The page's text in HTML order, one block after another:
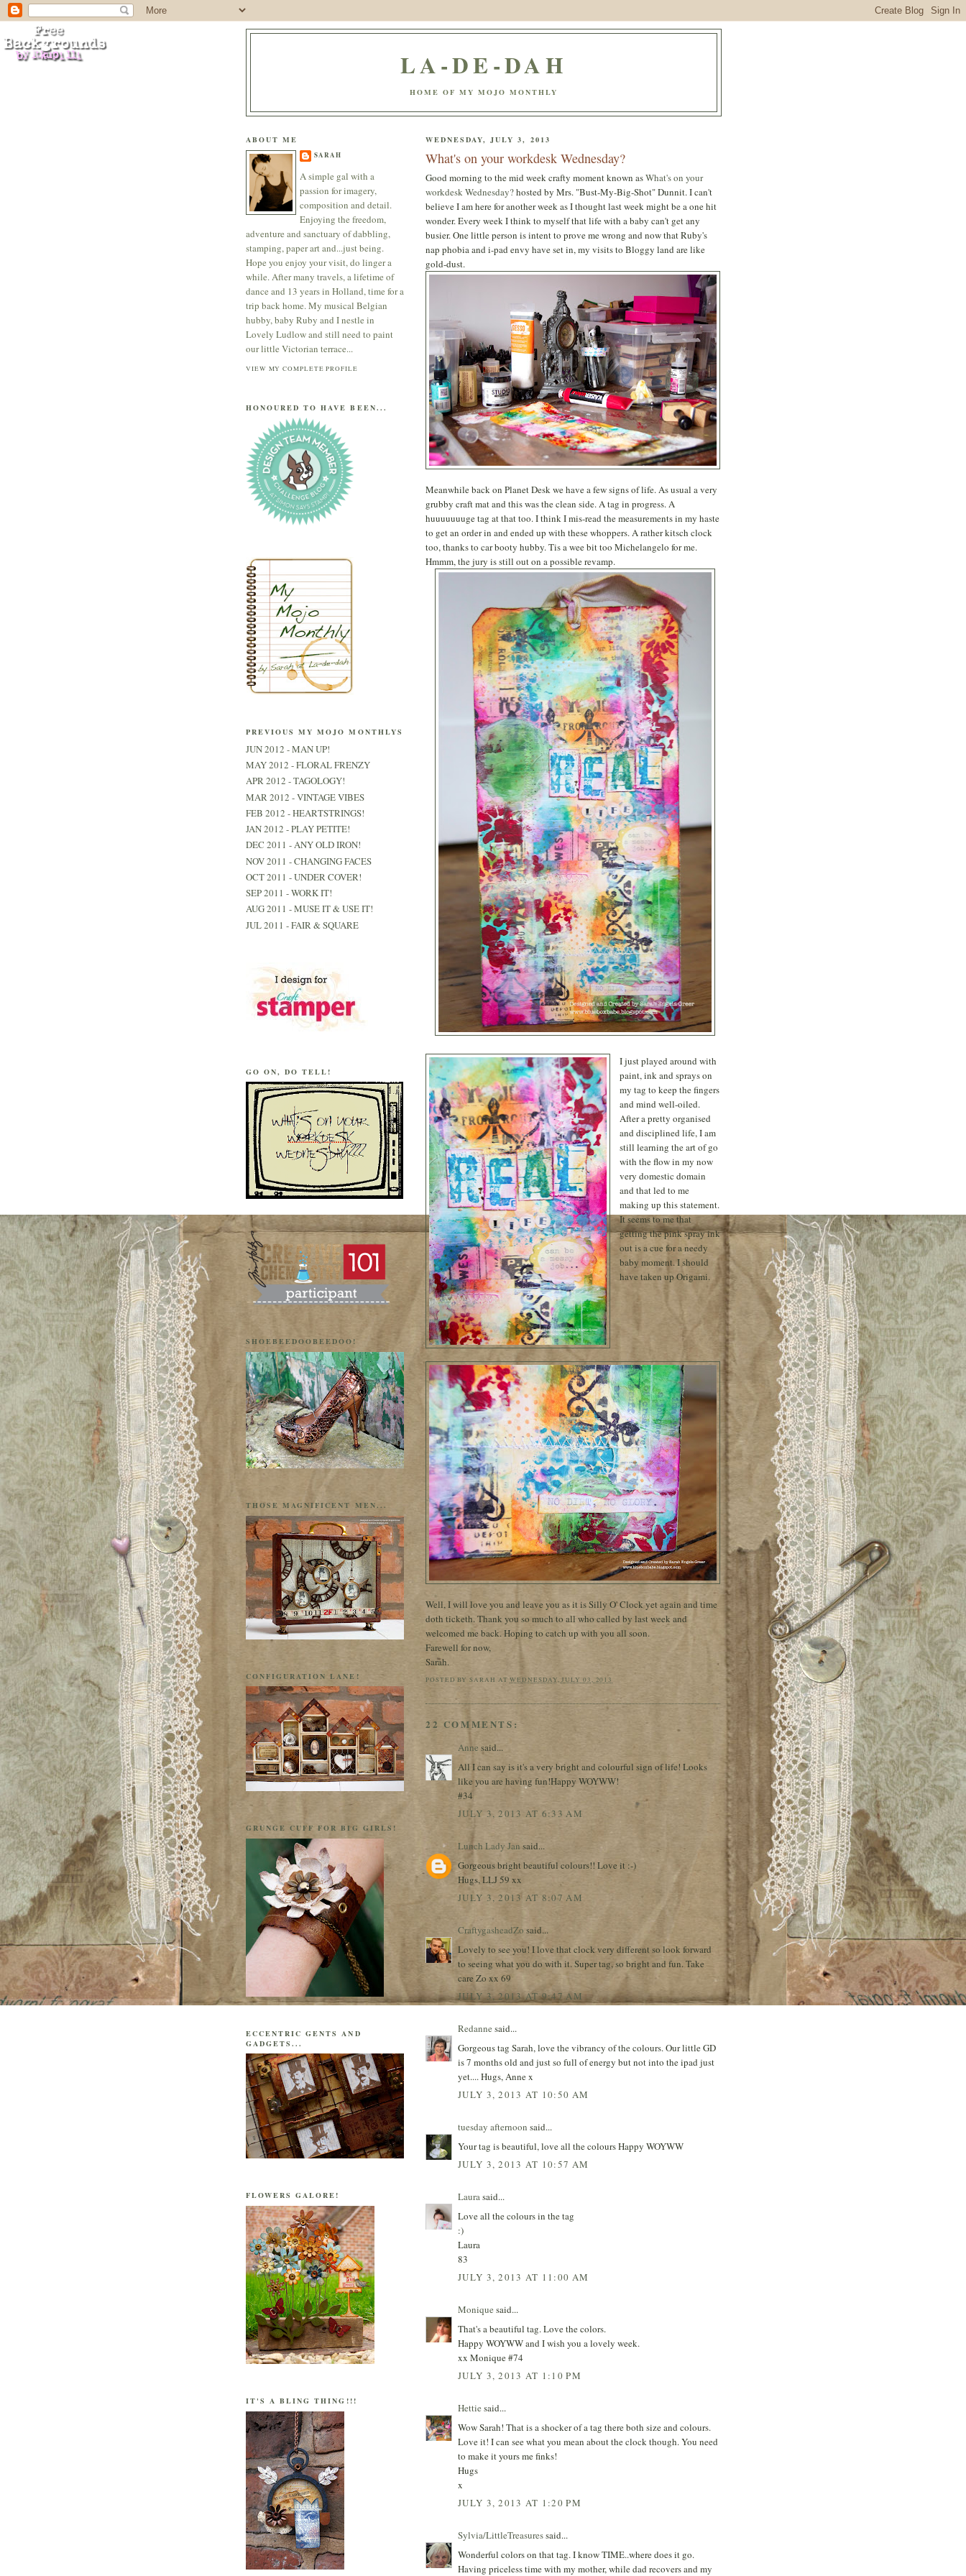
LA-DE-DAH
HOME OF MY MOJO MONTHLY
WEDNESDAY, JULY 3, 2013
What's on your workdesk Wednesday?
Good morning to the mid week crafty moment known asWhat's on your
workdesk Wednesday?hosted by Mrs. "Bust-My-Big-Shot" Dunnit. I can't
believe I am here for another week as I thought last week might be a one hit
wonder. Every week I think to myself that life with a baby can't get any
busier. One little person is intent to prove me wrong and now that Ruby's
nap phobia and i-pad envy have set in, my visits to Bloggy land are like
gold-dust.
Meanwhile back on Planet Desk we have a few signs of life. As usual a very
grubby craft mat and this was the clean side. A tag in progress. A
huuuuuuuge tag at that too. I think I mis-read the measurements in my haste
to get an order in and ended up with these whoppers. A rather kitsch clock
too, thanks to car booty hubby. Tis a wee bit too Michelangelo for me.
Hmmm, the jury is still out on a possible revamp.
I just played around with
paint, ink and sprays on
my tag to keep the fingers
and mind well-oiled.
After a pretty organised
and disciplined life, I am
still learning the art of go
with the flow in my now
very domestic domain
and that led to me
making up this statement.
It seems to me that
getting the pink spray ink
out is a cue for a needy
baby moment. I should
have taken up Origami.
Well, I will love you and leave you as it is Silly O' Clock yet again and time
doth ticketh. Thank you so much to all who called by last week and
welcomed me back. Hoping to catch up with you all soon.
Farewell for now,
Sarah.
POSTED BYSARAH ATWEDNESDAY, JULY 03, 2013
22 COMMENTS:
Anne said...
All I can say is it's a very bright and colourful sign of life! Looks
like you are having fun!Happy WOYWW!
#34
JULY 3, 2013 AT 6:33 AM
Lunch Lady Jan said...
Gorgeous bright beautiful colours!! Love it :-)
Hugs, LLJ 59 xx
JULY 3, 2013 AT 8:07 AM
CraftygasheadZo said...
Lovely to see you! I love that clock very different so look forward
to seeing what you do with it. Super tag, so bright and fun. Take
care Zo xx 69
JULY 3, 2013 AT 9:47 AM
Redanne said...
Gorgeous tag Sarah, love the vibrancy of the colours. Our little GD
is 7 months old and just so full of energy but not into the ipad just
yet.... Hugs, Anne x
JULY 3, 2013 AT 10:50 AM
tuesday afternoon said...
Your tag is beautiful, love all the colours Happy WOYWW
JULY 3, 2013 AT 10:57 AM
Laurasaid...
Love all the colours in the tag
:)
Laura
83
JULY 3, 2013 AT 11:00 AM
Monique said...
That's a beautiful tag. Love the colors.
Happy WOYWW and I wish you a lovely week.
xx Monique #74
JULY 3, 2013 AT 1:10 PM
Hettie said...
Wow Sarah! That is a shocker of a tag there both size and colours.
Love it! I can see what you mean about the clock though. You need
to make it yours me finks!
Hugs
x
JULY 3, 2013 AT 1:20 PM
Sylvia/LittleTreasuressaid...
Wonderful colors on that tag. I know TIME..where does it go.
Having priceless time with my mother, while dad recovers and my
ABOUT ME
SARAH
A simple gal with a
passion for imagery,
composition and detail.
Enjoying the freedom,
adventure and sanctuary of dabbling,
stamping, paper art and...just being.
Hope you enjoy your visit, do linger a
while. After many travels, a lifetime of
dance and 13 years in Holland, time for a
trip back home. My musical Belgian
hubby, baby Ruby and I nestle in
Lovely Ludlow and still need to paint
our little Victorian terrace...
VIEW MY COMPLETE PROFILE
HONOURED TO HAVE BEEN...
PREVIOUS MY MOJO MONTHLYS
JUN 2012 - MAN UP!
MAY 2012 - FLORAL FRENZY
APR 2012 - TAGOLOGY!
MAR 2012 - VINTAGE VIBES
FEB 2012 - HEARTSTRINGS!
JAN 2012 - PLAY PETITE!
DEC 2011 - ANY OLD IRON!
NOV 2011 - CHANGING FACES
OCT 2011 - UNDER COVER!
SEP 2011 - WORK IT!
AUG 2011 - MUSE IT & USE IT!
JUL 2011 - FAIR & SQUARE
GO ON, DO TELL!
SHOEBEEDOOBEEDOO!
THOSE MAGNIFICENT MEN...
CONFIGURATION LANE!
GRUNGE CUFF FOR BIG GIRLS!
ECCENTRIC GENTS AND
GADGETS...
FLOWERS GALORE!
IT'S A BLING THING!!!